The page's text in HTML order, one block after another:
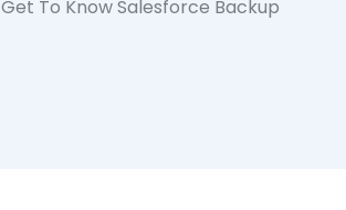
Get To Know Salesforce Backup